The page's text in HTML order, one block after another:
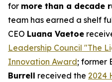
for more than a decade
team has earned a shelf
CEO Luana Vaetoe
Leadership Council "The
Innovation Award; former
Burrell received the 2024